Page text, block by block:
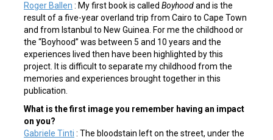
Roger Ballen : My first book is called Boyhoodand is the
result of a five-year overland trip from Cairo to Cape Town
and from Istanbul to New Guinea. For me the childhood or
the “Boyhood” was between 5 and 10 years and the
experiences lived then have been highlighted by this
project. It is difficult to separate my childhood from the
memories and experiences brought together in this
publication.
What is the first image you remember having an impact
on you?
Gabriele Tinti : The bloodstain left on the street, under the